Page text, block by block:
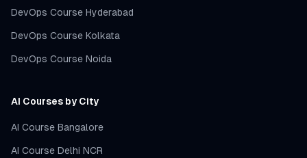
DevOps Course Hyderabad
DevOps Course Kolkata
DevOps Course Noida
AI Courses by City
AI Course Bangalore
AI Course Delhi NCR